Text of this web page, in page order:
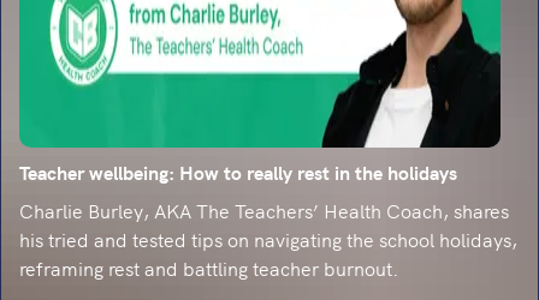
Teacher wellbeing: How to really rest in the holidays
Charlie Burley, AKA The Teachers’ Health Coach, shares
his tried and tested tips on navigating the school holidays,
reframing rest and battling teacher burnout.